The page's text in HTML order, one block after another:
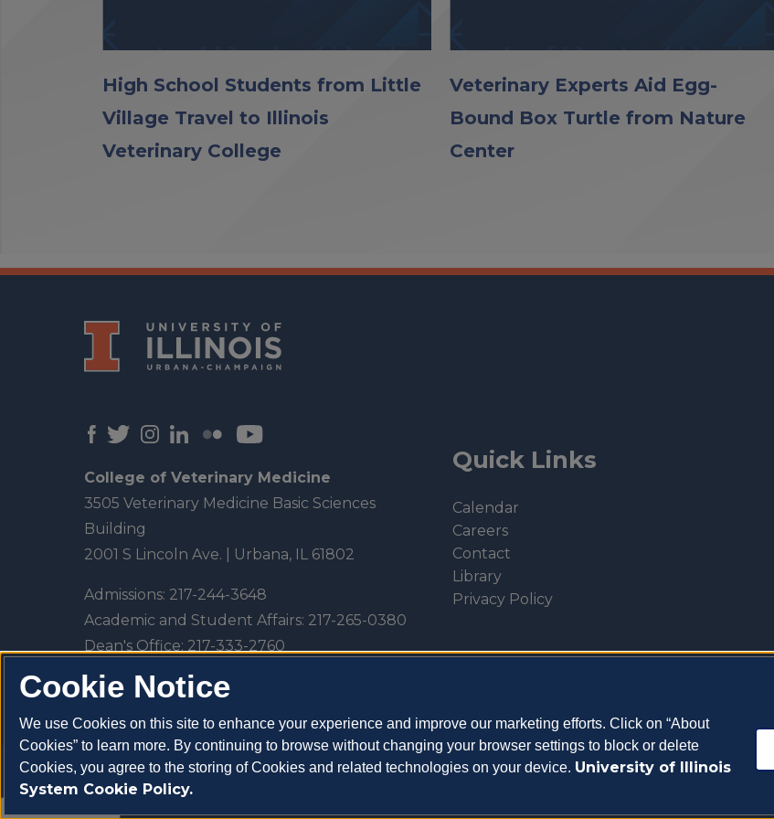
High School Students from Little
Village Travel to Illinois
Veterinary College
Veterinary Experts Aid Egg-
Bound Box Turtle from Nature
Center
College of Veterinary Medicine
3505 Veterinary Medicine Basic Sciences
Building
2001 S Lincoln Ave. | Urbana, IL 61802
Admissions: 217-244-3648
Academic and Student Affairs: 217-265-0380
Dean's Office: 217-333-2760
Veterinary Teaching Hospital:
Quick Links
Calendar
Careers
Contact
Library
Privacy Policy
Copyright 2026 University of Illinois College of Veterinary Medicine
Cookie Notice
We use Cookies on this site to enhance your experience and improve our marketing efforts. Click on “About
Cookies” to learn more. By continuing to browse without changing your browser settings to block or delete
Cookies, you agree to the storing of Cookies and related technologies on your device. University of Illinois
System Cookie Policy.